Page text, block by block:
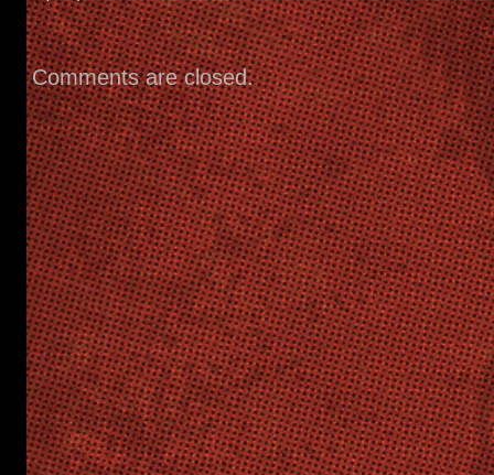
Comments are closed.